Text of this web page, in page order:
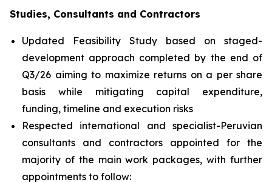
Studies, Consultants and Contractors
Updated Feasibility Study based on staged-
development approach completed by the end of
Q3/26 aiming to maximize returns on a per share
basis while mitigating capital expenditure,
funding, timeline and execution risks
Respected international and specialist-Peruvian
consultants and contractors appointed for the
majority of the main work packages, with further
appointments to follow: